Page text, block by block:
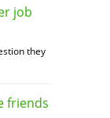
job
they
friends